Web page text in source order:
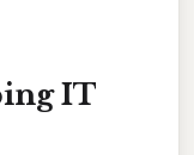
IT